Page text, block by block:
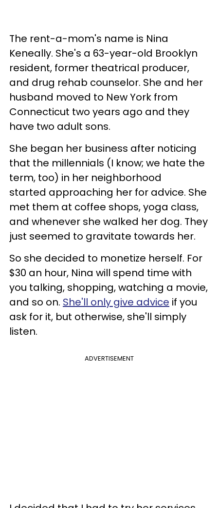
The rent-a-mom's name is Nina
Keneally. She's a 63-year-old Brooklyn
resident, former theatrical producer,
and drug rehab counselor. She and her
husband moved to New York from
Connecticut two years ago and they
have two adult sons.
She began her business after noticing
that the millennials (I know; we hate the
term, too) in her neighborhood
started approaching her for advice. She
met them at coffee shops, yoga class,
and whenever she walked her dog. They
just seemed to gravitate towards her.
So she decided to monetize herself. For
$30 an hour, Nina will spend time with
you talking, shopping, watching a movie,
and so on. She'll only give advice if you
ask for it, but otherwise, she'll simply
listen.
ADVERTISEMENT